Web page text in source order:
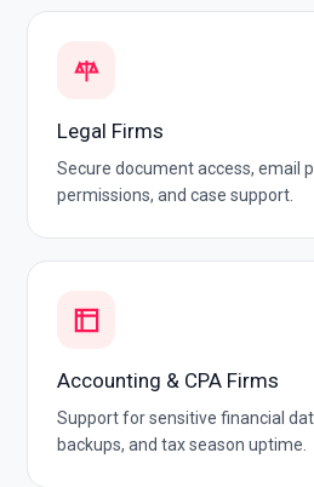
Legal Firms
Secure document access, email
permissions, and case support.
Accounting & CPA Firms
Support for sensitive financial
backups, and tax season uptime.